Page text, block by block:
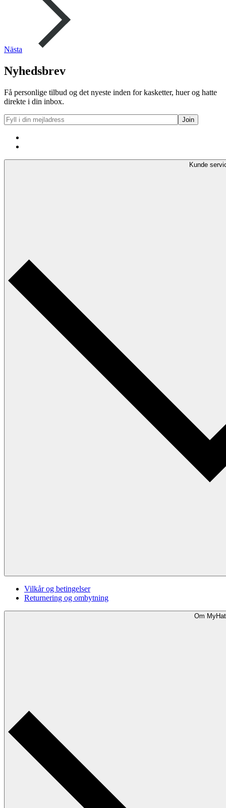
Nästa
Nyhedsbrev
Få personlige tilbud og det nyeste inden for kasketter, huer og hatte
direkte i din inbox.
Kunde
Vilkår og betingelser
Returnering og ombytning
Om MyHat